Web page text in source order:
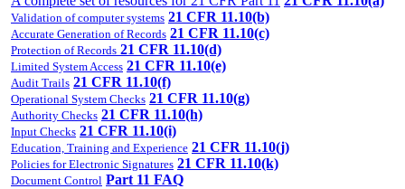
Validation of computer systems 21 CFR 11.10(b)
Accurate Generation of Records 21 CFR 11.10(c)
Protection of Records 21 CFR 11.10(d)
Limited System Access 21 CFR 11.10(e)
Audit Trails 21 CFR 11.10(f)
Operational System Checks 21 CFR 11.10(g)
Authority Checks 21 CFR 11.10(h)
Input Checks 21 CFR 11.10(i)
Education, Training and Experience 21 CFR 11.10(j)
Policies for Electronic Signatures 21 CFR 11.10(k)
Document Control Part 11 FAQ